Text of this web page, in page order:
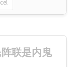
联是内鬼